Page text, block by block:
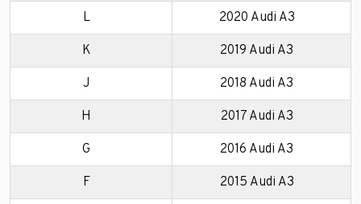
L 2020 Audi A3
K 2019 Audi A3
J 2018 Audi A3
H 2017 Audi A3
G 2016 Audi A3
F 2015 Audi A3